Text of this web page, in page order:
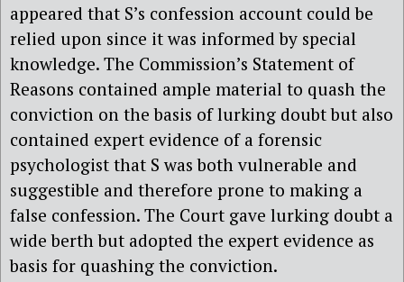
appeared that S’s confession account could be
relied upon since it was informed by special
knowledge. The Commission’s Statement of
Reasons contained ample material to quash the
conviction on the basis of lurking doubt but also
contained expert evidence of a forensic
psychologist that S was both vulnerable and
suggestible and therefore prone to making a
false confession. The Court gave lurking doubt a
wide berth but adopted the expert evidence as
basis for quashing the conviction.